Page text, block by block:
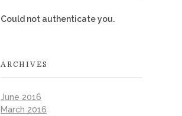
Could not authenticate you.
ARCHIVES
June 2016
March 2016